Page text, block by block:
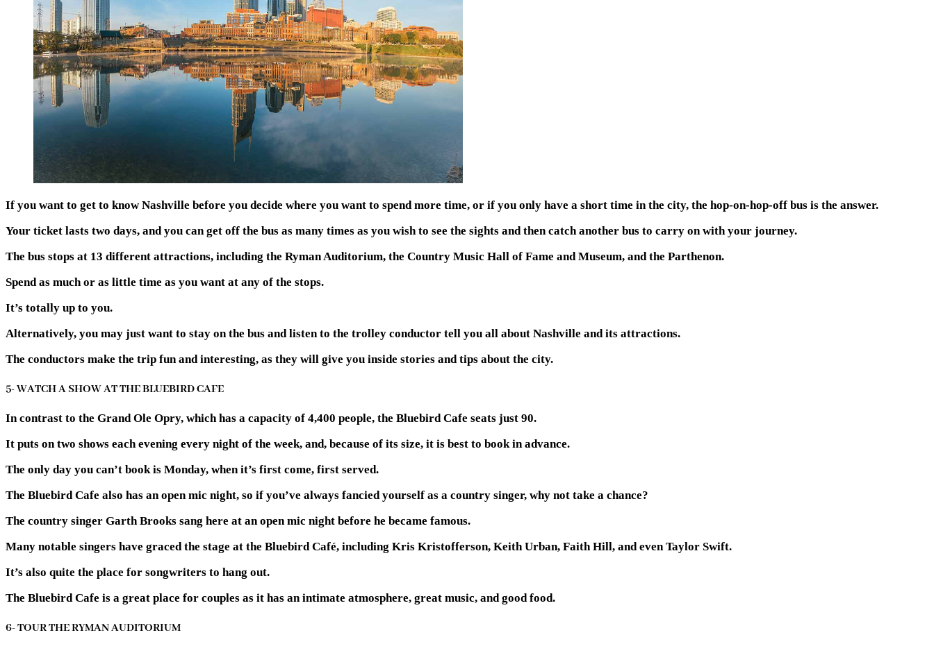
If you want to get to know Nashville before you decide where you want to spend more time, or if you only have a short time in the city, the hop-on-hop-off bus is the answer.
Your ticket lasts two days, and you can get off the bus as many times as you wish to see the sights and then catch another bus to carry on with your journey.
The bus stops at 13 different attractions, including the Ryman Auditorium, the Country Music Hall of Fame and Museum, and the Parthenon.
Spend as much or as little time as you want at any of the stops.
It’s totally up to you.
Alternatively, you may just want to stay on the bus and listen to the trolley conductor tell you all about Nashville and its attractions.
The conductors make the trip fun and interesting, as they will give you inside stories and tips about the city.
5- WATCH A SHOW AT THE BLUEBIRD CAFE
In contrast to the Grand Ole Opry, which has a capacity of 4,400 people, the Bluebird Cafe seats just 90.
It puts on two shows each evening every night of the week, and, because of its size, it is best to book in advance.
The only day you can’t book is Monday, when it’s first come, first served.
The Bluebird Cafe also has an open mic night, so if you’ve always fancied yourself as a country singer, why not take a chance?
The country singer Garth Brooks sang here at an open mic night before he became famous.
Many notable singers have graced the stage at the Bluebird Café, including Kris Kristofferson, Keith Urban, Faith Hill, and even Taylor Swift.
It’s also quite the place for songwriters to hang out.
The Bluebird Cafe is a great place for couples as it has an intimate atmosphere, great music, and good food.
6- TOUR THE RYMAN AUDITORIUM